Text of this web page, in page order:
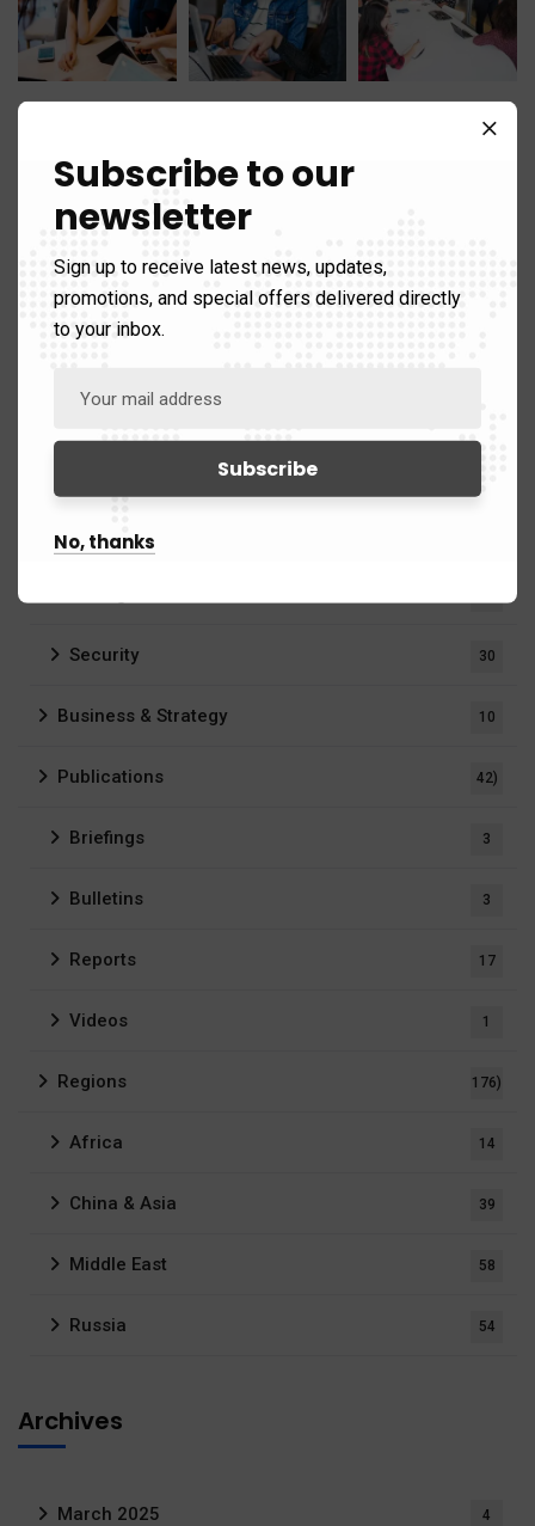
Categories
Areas of Expertise
Counter Terrorism
Defence
Security 30
Business & Strategy 10
Publications 42)
Briefings 3
Bulletins 3
Reports 17
Videos 1
Regions 176)
Africa 14
China & Asia 39
Middle East 58
Russia 54
Archives
March 2025 4
Subscribe to our
newsletter
Sign up to receive latest news, updates,
promotions, and special offers delivered directly
to your inbox.
No, thanks